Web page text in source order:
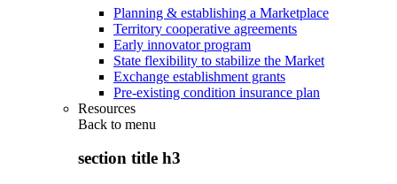
Planning & establishing a Marketplace
Territory cooperative agreements
Early innovator program
State flexibility to stabilize the Market
Exchange establishment grants
Pre-existing condition insurance plan
Resources
Back to menu
section title h3